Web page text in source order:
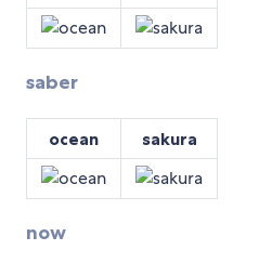
saber
ocean sakura
now